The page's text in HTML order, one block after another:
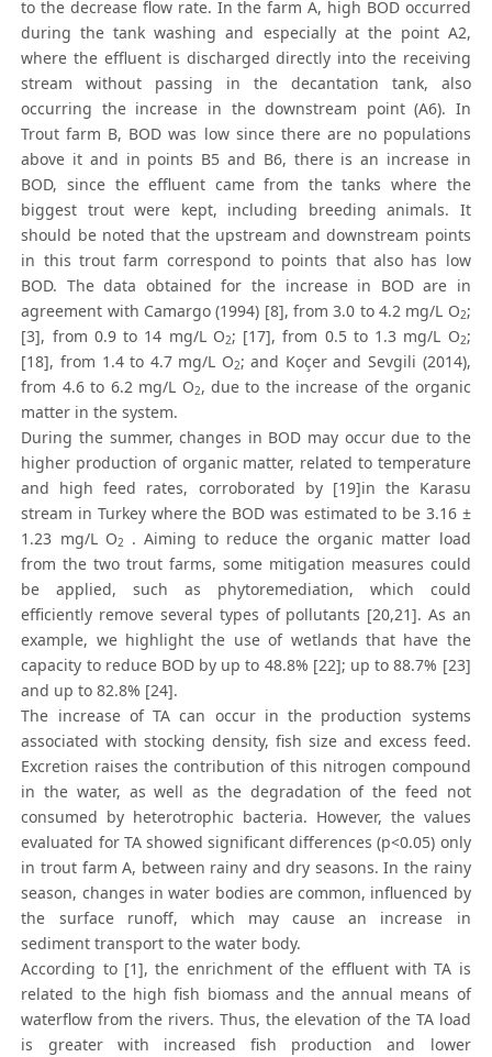
to the decrease flow rate. In the farm A, high BOD occurred
during the tank washing and especially at the point A2,
where the effluent is discharged directly into the receiving
stream without passing in the decantation tank, also
occurring the increase in the downstream point (A6). In
Trout farm B, BOD was low since there are no populations
above it and in points B5 and B6, there is an increase in
BOD, since the effluent came from the tanks where the
biggest trout were kept, including breeding animals. It
should be noted that the upstream and downstream points
in this trout farm correspond to points that also has low
BOD. The data obtained for the increase in BOD are in
agreement with Camargo (1994) [8], from 3.0 to 4.2 mg/L O2;
[3], from 0.9 to 14 mg/L O2; [17], from 0.5 to 1.3 mg/L O2;
[18], from 1.4 to 4.7 mg/L O2; and Koçer and Sevgili (2014),
from 4.6 to 6.2 mg/L O2, due to the increase of the organic
matter in the system.
During the summer, changes in BOD may occur due to the
higher production of organic matter, related to temperature
and high feed rates, corroborated by [19]in the Karasu
stream in Turkey where the BOD was estimated to be 3.16 ±
1.23 mg/L O2 . Aiming to reduce the organic matter load
from the two trout farms, some mitigation measures could
be applied, such as phytoremediation, which could
efficiently remove several types of pollutants [20,21]. As an
example, we highlight the use of wetlands that have the
capacity to reduce BOD by up to 48.8% [22]; up to 88.7% [23]
and up to 82.8% [24].
The increase of TA can occur in the production systems
associated with stocking density, fish size and excess feed.
Excretion raises the contribution of this nitrogen compound
in the water, as well as the degradation of the feed not
consumed by heterotrophic bacteria. However, the values
evaluated for TA showed significant differences (p<0.05) only
in trout farm A, between rainy and dry seasons. In the rainy
season, changes in water bodies are common, influenced by
the surface runoff, which may cause an increase in
sediment transport to the water body.
According to [1], the enrichment of the effluent with TA is
related to the high fish biomass and the annual means of
waterflow from the rivers. Thus, the elevation of the TA load
is greater with increased fish production and lower